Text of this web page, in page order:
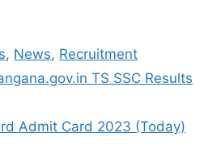
, News, Recruitment
TS SSC Results
Admit Card 2023 (Today)